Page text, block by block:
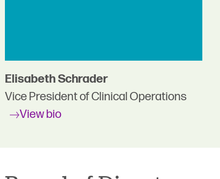
Elisabeth Schrader
Vice President of Clinical Operations
View bio